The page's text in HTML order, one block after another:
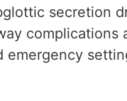
secretion
complications
emergency